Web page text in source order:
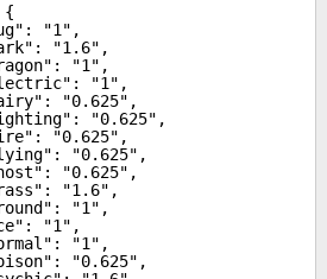
{
"1",
"1.6",
"1",
"1",
"0.625",
"0.625",
"0.625",
"0.625",
"0.625",
"1.6",
"1",
"1",
"1",
"0.625",